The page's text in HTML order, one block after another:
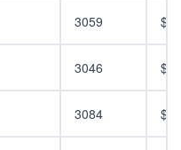
3059
3046
3084